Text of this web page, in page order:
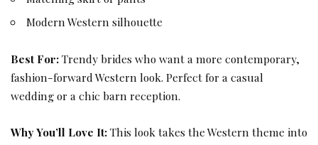
Modern Western silhouette
Best For:Trendy brides who want a more contemporary,
fashion-forward Western look. Perfect for a casual
wedding or a chic barn reception.
Why You’ll Love It:This look takes the Western theme into